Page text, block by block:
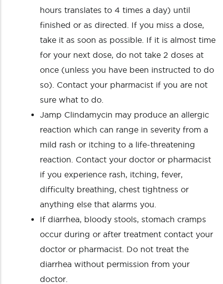
hours translates to 4 times a day) until
finished or as directed. If you miss a dose,
take it as soon as possible. If it is almost time
for your next dose, do not take 2 doses at
once (unless you have been instructed to do
so). Contact your pharmacist if you are not
sure what to do.
Jamp Clindamycin may produce an allergic
reaction which can range in severity from a
mild rash or itching to a life-threatening
reaction. Contact your doctor or pharmacist
if you experience rash, itching, fever,
difficulty breathing, chest tightness or
anything else that alarms you.
If diarrhea, bloody stools, stomach cramps
occur during or after treatment contact your
doctor or pharmacist. Do not treat the
diarrhea without permission from your
doctor.